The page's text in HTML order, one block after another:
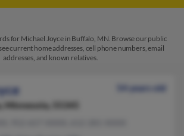
for Michael Joyce in Buffalo, MN. Browse our public
current home addresses, cell phone numbers, email
addresses, and known relatives.
54 years old
Minnesota, 55345